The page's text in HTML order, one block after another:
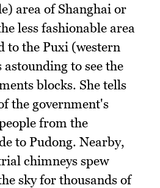
area of Shanghai or
less fashionable area
to the Puxi (western
to see the
blocks. She tells
the government's
from the
to Pudong. Nearby,
chimneys spew
sky for thousands of